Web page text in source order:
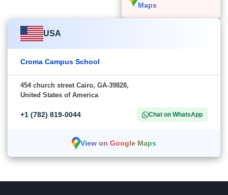
Maps
USA
Croma Campus School
454 church street Cairo, GA-39828,
United States of America
+1 (782) 819-0044 Chat on WhatsApp
View on Google Maps